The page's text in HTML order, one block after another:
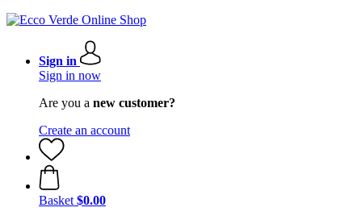
Sign in
Sign in now
Are you a new customer?
Create an account
Basket $0.00